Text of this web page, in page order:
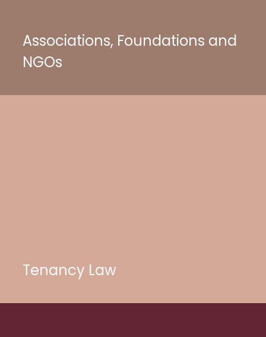
Associations, Foundations and
NGOs
Tenancy Law